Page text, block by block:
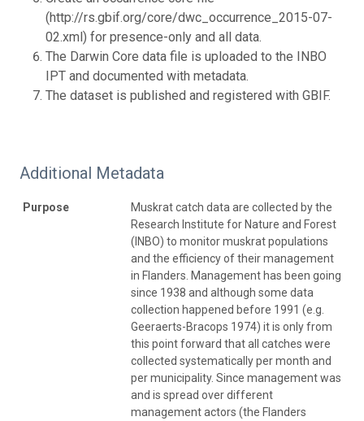
(http://rs.gbif.org/core/dwc_occurrence_2015-07-
02.xml) for presence-only and all data.
The Darwin Core data file is uploaded to the INBO
IPT and documented with metadata.
The dataset is published and registered with GBIF.
Additional Metadata
Purpose
Muskrat catch data are collected by the
Research Institute for Nature and Forest
(INBO) to monitor muskrat populations
and the efficiency of their management
in Flanders. Management has been going
since 1938 and although some data
collection happened before 1991 (e.g.
Geeraerts-Bracops 1974) it is only from
this point forward that all catches were
collected systematically per month and
per municipality. Since management was
and is spread over different
management actors (the Flanders